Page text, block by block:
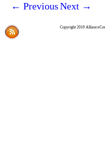
← PreviousNext →
Copyright 2019